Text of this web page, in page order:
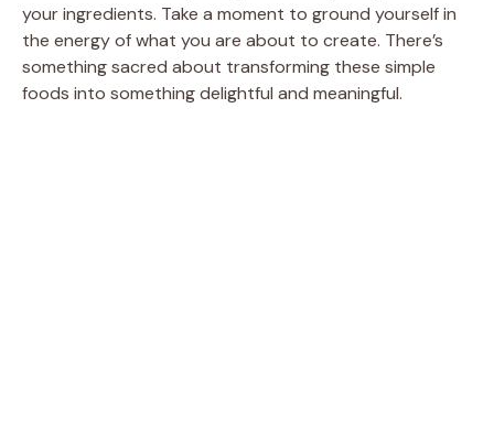
your ingredients. Take a moment to ground yourself in
the energy of what you are about to create. There’s
something sacred about transforming these simple
foods into something delightful and meaningful.